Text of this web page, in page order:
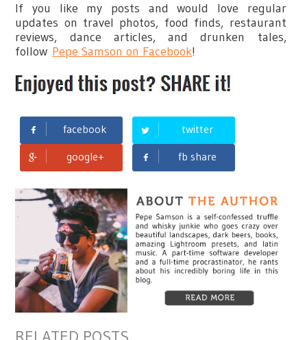
If you like my posts and would love regular
updates on travel photos, food finds, restaurant
reviews, dance articles, and drunken tales,
follow Pepe Samson on Facebook!
facebook
twitter
google+
fb share